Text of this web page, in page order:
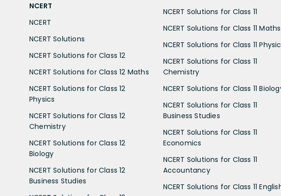
NCERT
NCERT
NCERT Solutions
NCERT Solutions for Class 12
NCERT Solutions for Class 12 Maths
NCERT Solutions for Class 12
Physics
NCERT Solutions for Class 12
Chemistry
NCERT Solutions for Class 12
Biology
NCERT Solutions for Class 12
Business Studies
NCERT Solutions for Class 11
NCERT Solutions for Class 11 Maths
NCERT Solutions for Class 11
NCERT Solutions for Class 11
Chemistry
NCERT Solutions for Class 11
NCERT Solutions for Class 11
Business Studies
NCERT Solutions for Class 11
Economics
NCERT Solutions for Class 11
Accountancy
NCERT Solutions for Class 11